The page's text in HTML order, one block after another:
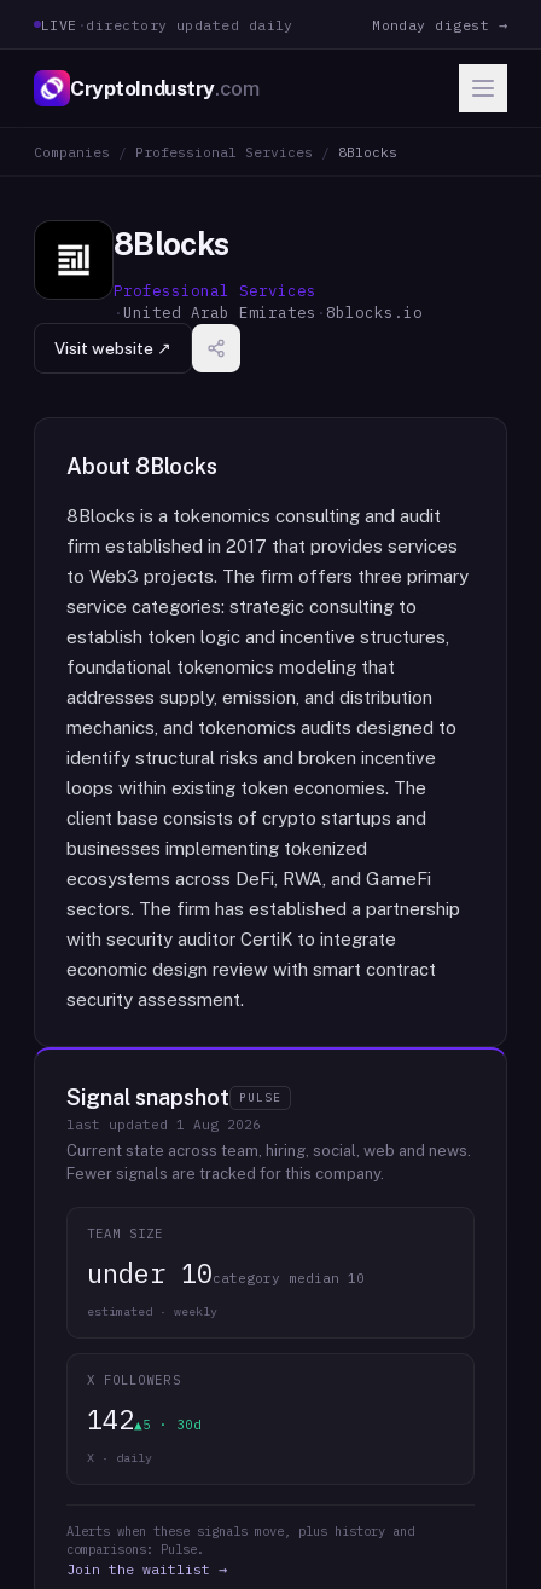
LIVE · directory updated daily Monday digest →
CryptoIndustry.com
Companies / Professional Services / 8Blocks
8Blocks
Professional Services
· United Arab Emirates · 8blocks.io
Visit website ↗
About 8Blocks
8Blocks is a tokenomics consulting and audit
firm established in 2017 that provides services
to Web3 projects. The firm offers three primary
service categories: strategic consulting to
establish token logic and incentive structures,
foundational tokenomics modeling that
addresses supply, emission, and distribution
mechanics, and tokenomics audits designed to
identify structural risks and broken incentive
loops within existing token economies. The
client base consists of crypto startups and
businesses implementing tokenized
ecosystems across DeFi, RWA, and GameFi
sectors. The firm has established a partnership
with security auditor CertiK to integrate
economic design review with smart contract
security assessment.
Signal snapshot PULSE
last updated 1 Aug 2026
Current state across team, hiring, social, web and news.
Fewer signals are tracked for this company.
TEAM SIZE
under 10category median 10
estimated · weekly
X FOLLOWERS
142▲5 · 30d
X · daily
Alerts when these signals move, plus history and
comparisons: Pulse.
Join the waitlist →